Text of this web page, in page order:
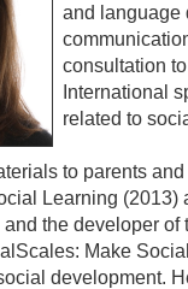
and language
consultation
International
related to
to parents
Learning
the developer
Make
development.